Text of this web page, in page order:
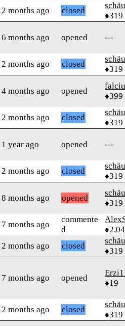
2 months ago closed
♦319
6 months ago opened ---
2 months ago closed
♦319
4 months ago opened
♦399
2 months ago closed
♦319
1 year ago opened ---
2 months ago closed
♦319
8 months ago opened
♦319
7 months ago
commente
d
2 months ago closed
♦319
7 months ago opened
♦19
2 months ago closed
♦319